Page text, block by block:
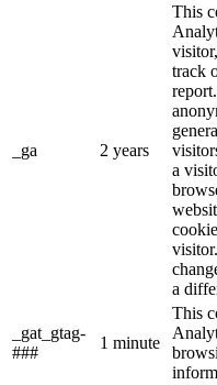
_ga 2 years
This
track
a
a
_gat_gtag-
###
1 minute
This